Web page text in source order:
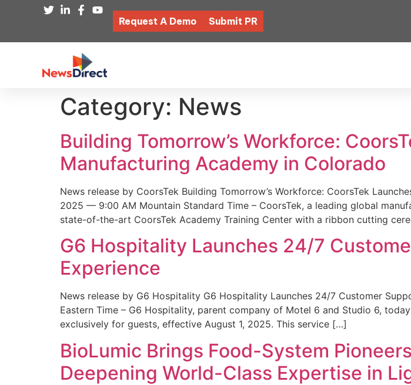
Request A Demo Submit PR
Category: News
Building Tomorrow’s Workforce:
Manufacturing Academy in Colorado
News release by CoorsTek Building Tomorrow’s Workforce: CoorsTek
2025 — 9:00 AM Mountain Standard Time – CoorsTek, a leading global
state-of-the-art CoorsTek Academy Training Center with a ribbon cutting
G6 Hospitality Launches 24/7
Experience
News release by G6 Hospitality G6 Hospitality Launches 24/7 Customer
Eastern Time – G6 Hospitality, parent company of Motel 6 and Studio 6,
exclusively for guests, effective August 1, 2025. This service […]
BioLumic Brings Food-System
Deepening World-Class Expertise in